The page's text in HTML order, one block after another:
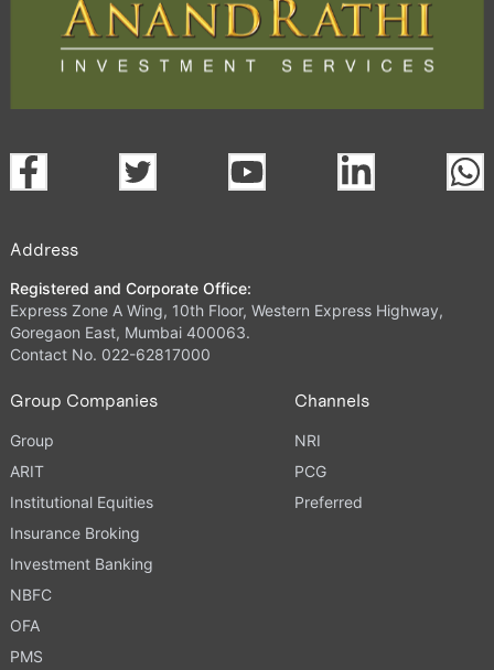
Address
Registered and Corporate Office:
Express Zone A Wing, 10th Floor, Western Express Highway,
Goregaon East, Mumbai 400063.
Contact No. 022-62817000
Group Companies
Group
ARIT
Institutional Equities
Insurance Broking
Investment Banking
NBFC
OFA
PMS
Channels
NRI
PCG
Preferred